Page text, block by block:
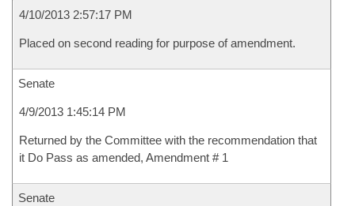
4/10/2013 2:57:17 PM
Placed on second reading for purpose of amendment.
Senate
4/9/2013 1:45:14 PM
Returned by the Committee with the recommendation that
it Do Pass as amended, Amendment # 1
Senate